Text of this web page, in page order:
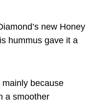
new Honey
hummus gave it a
because
a smoother